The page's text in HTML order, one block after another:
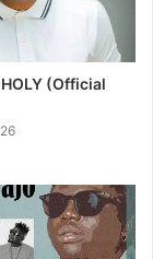
(Official